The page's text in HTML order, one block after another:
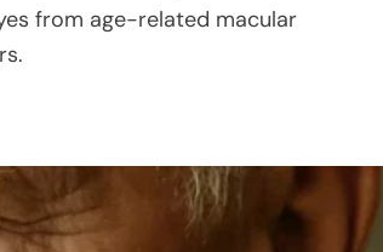
from age-related macular